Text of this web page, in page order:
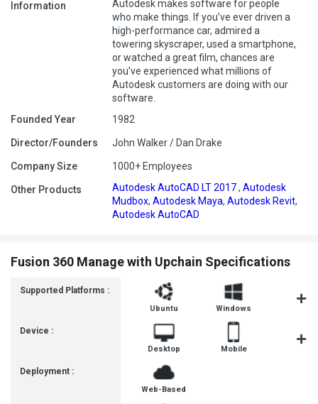
Information
Autodesk makes software for people
who make things. If you’ve ever driven a
high-performance car, admired a
towering skyscraper, used a smartphone,
or watched a great film, chances are
you’ve experienced what millions of
Autodesk customers are doing with our
software.
Founded Year
1982
Director/Founders John Walker / Dan Drake
Company Size 1000+ Employees
Other Products Autodesk AutoCAD LT 2017, Autodesk
Mudbox, Autodesk Maya, Autodesk Revit,
Autodesk AutoCAD
Fusion 360 Manage with Upchain Specifications
Supported Platforms :
Device :
Deployment :
Ubuntu Windows
Desktop Mobile
Web-Based